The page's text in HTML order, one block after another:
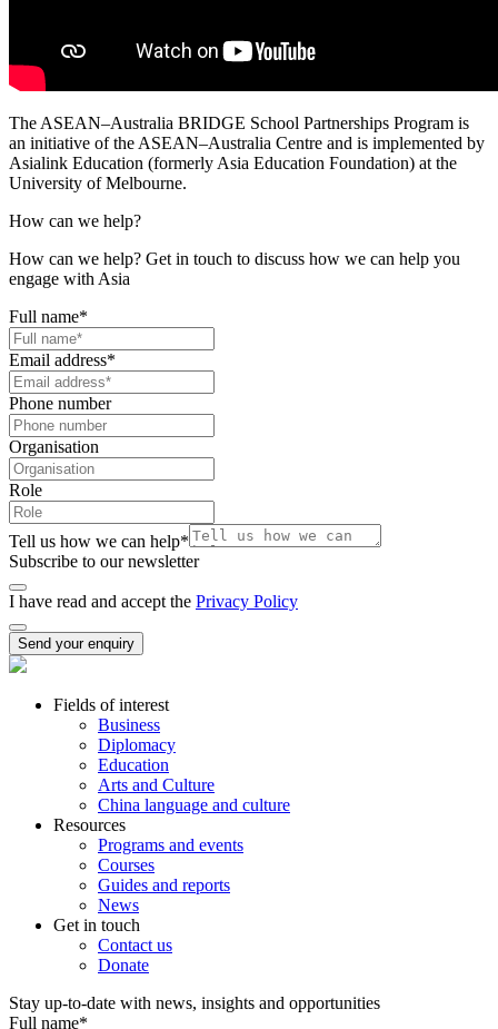
The ASEAN–Australia BRIDGE School Partnerships Program is
an initiative of the ASEAN–Australia Centre and is implemented by
Asialink Education (formerly Asia Education Foundation) at the
University of Melbourne.
How can we help?
How can we help? Get in touch to discuss how we can help you
engage with Asia
Full name*
Email address*
Phone number
Organisation
Role
Tell us how we can help*
Subscribe to our newsletter
I have read and accept the Privacy Policy
Send your enquiry
Fields of interest
Business
Diplomacy
Education
Arts and Culture
China language and culture
Resources
Programs and events
Courses
Guides and reports
News
Get in touch
Contact us
Donate
Stay up-to-date with news, insights and opportunities
Full name*